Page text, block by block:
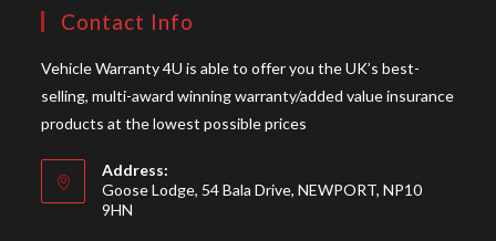
Contact Info
Vehicle Warranty 4U is able to offer you the UK’s best-
selling, multi-award winning warranty/added value insurance
products at the lowest possible prices
Address:
Goose Lodge, 54 Bala Drive, NEWPORT, NP10
9HN